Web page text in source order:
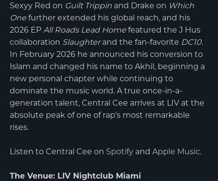
Sexyy Red on Guilt Trippin and Drake on Which
One further extended his global reach, and his
2026 EP All Roads Lead Home featured the J Hus
collaboration Slaughterand the fan-favorite DC10.
In February 2026 he announced his conversion to
Islam and changed his name to Akhil, beginning a
new personal chapter while continuing to
dominate the music world. A true once-in-a-
generation talent, Central Cee arrives at LIV at the
absolute peak of one of rap's most remarkable
rises.
Listen to Central Cee on Spotify and Apple Music.
The Venue: LIV Nightclub Miami